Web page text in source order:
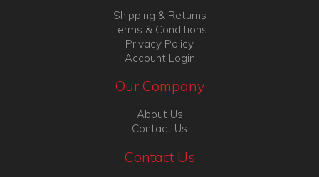
Shipping & Returns
Terms & Conditions
Privacy Policy
Account Login
Our Company
About Us
Contact Us
Contact Us